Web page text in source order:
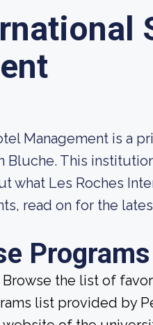
Management is a
This
what Les Roches
read on for the
Programs
the list of
list provided by